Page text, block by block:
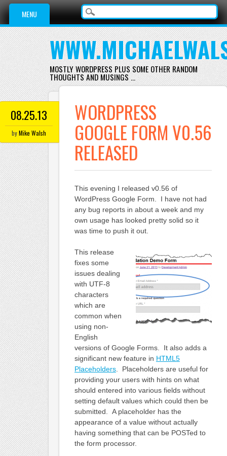
Main menu
Skip
content
MENU
MOSTLY WORDPRESS PLUS SOME OTHER RANDOM
THOUGHTS AND MUSINGS …
08.25.13
byMike Walsh
WORDPRESS
GOOGLE FORM V0.56
RELEASED
This evening I released v0.56 of
WordPress Google Form. I have not had
any bug reports in about a week and my
own usage has looked pretty solid so it
was time to push it out.
This release
fixes some
issues dealing
with UTF-8
characters
which are
common when
using non-
English
versions of Google Forms. It also adds a
significant new feature in HTML5
Placeholders. Placeholders are useful for
providing your users with hints on what
should entered into various fields without
setting default values which could then be
submitted. A placeholder has the
appearance of a value without actually
having something that can be POSTed to
the form processor.